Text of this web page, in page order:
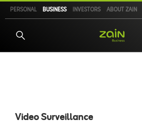
content
PERSONAL BUSINESS INVESTORS ABOUT ZAIN
Video Surveillance